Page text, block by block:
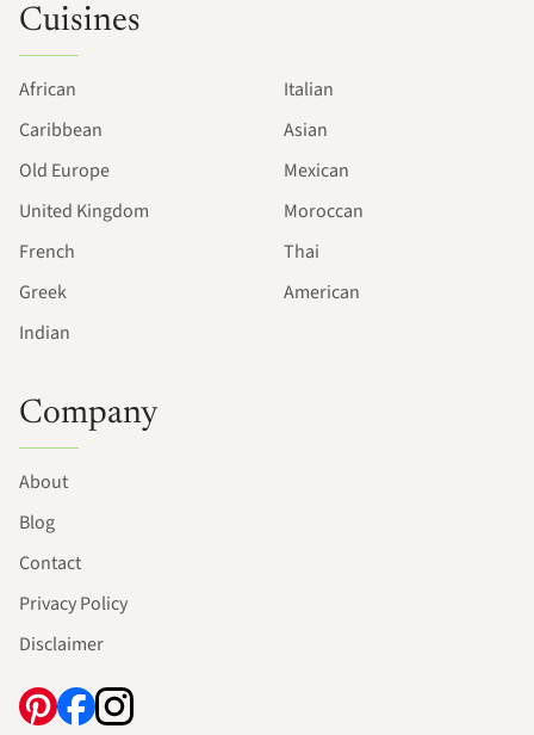
Cuisines
African
Caribbean
Old Europe
United Kingdom
French
Greek
Indian
Italian
Asian
Mexican
Moroccan
Thai
American
Company
About
Blog
Contact
Privacy Policy
Disclaimer